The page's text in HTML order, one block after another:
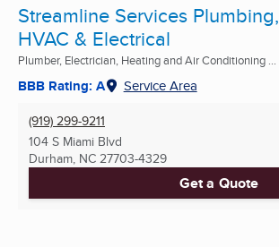
Streamline Services Plumbing,
HVAC & Electrical
Plumber, Electrician, Heating and Air Conditioning ...
BBB Rating: A Service Area
(919) 299-9211
104 S Miami Blvd
Durham, NC 27703-4329
Get a Quote